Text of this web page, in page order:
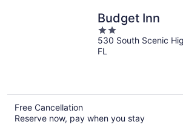
Budget Inn
2
out
of
530 South Scenic
FL
Free Cancellation
Reserve now, pay when you stay